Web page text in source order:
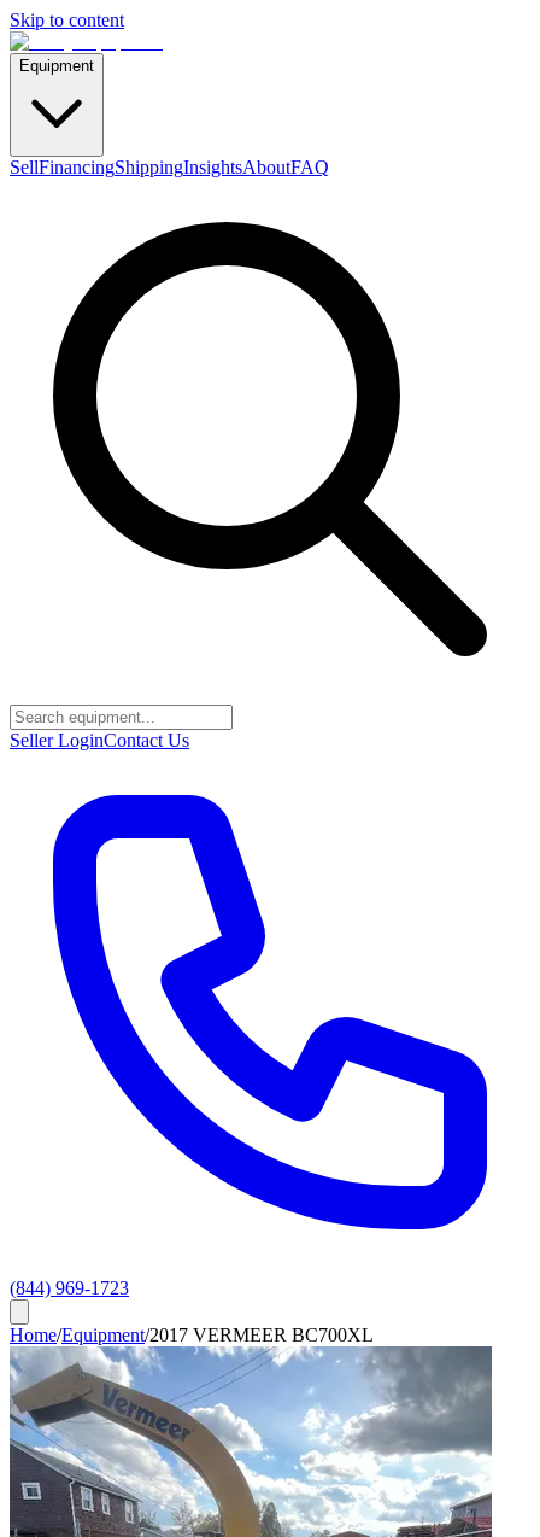
Skip to content
Equipment
SellFinancingShippingInsightsAboutFAQ
Seller LoginContact Us
(844) 969-1723
Home/Equipment/2017 VERMEER BC700XL